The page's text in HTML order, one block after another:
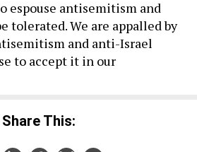
espouse antisemitism and
tolerated. We are appalled by
and anti-Israel
to accept it in our
Share This: